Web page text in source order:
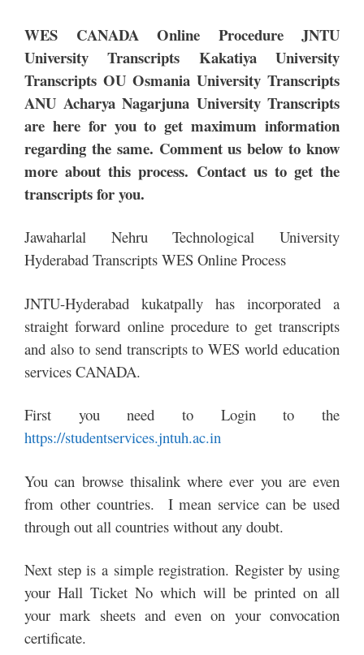
WES CANADA Online Procedure JNTU
University Transcripts Kakatiya University
Transcripts OU Osmania University Transcripts
ANU Acharya Nagarjuna University Transcripts
are here for you to get maximum information
regarding the same. Comment us below to know
more about this process. Contact us to get the
transcripts for you.
Jawaharlal Nehru Technological University
Hyderabad Transcripts WES Online Process
JNTU-Hyderabad kukatpally has incorporated a
straight forward online procedure to get transcripts
and also to send transcripts to WES world education
services CANADA.
First you need to Login to the
https://studentservices.jntuh.ac.in
You can browse thisalink where ever you are even
from other countries. I mean service can be used
through out all countries without any doubt.
Next step is a simple registration. Register by using
your Hall Ticket No which will be printed on all
your mark sheets and even on your convocation
certificate.